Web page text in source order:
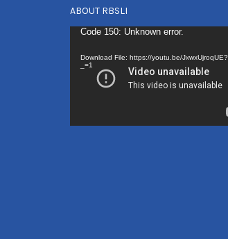
ABOUT RBSLI
Video
Code 150: Unknown error.
Download File: https://youtu.be/JxwxUjroqUE?
_=1